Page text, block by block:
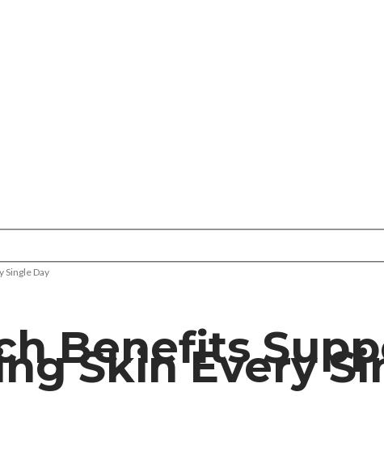
Single Day
Benefits
Skin Every